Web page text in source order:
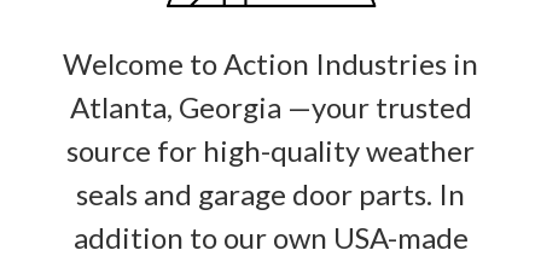
Welcome to Action Industries in
Atlanta, Georgia —your trusted
source for high-quality weather
seals and garage door parts. In
addition to our own USA-made